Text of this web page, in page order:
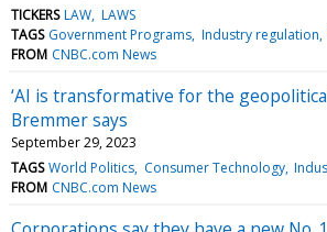
TICKERS LAW LAWS
TAGS Government Programs Industry regulation
FROM CNBC.com News
‘AI is transformative for the
Bremmer says
September 29, 2023
TAGS World Politics Consumer Technology
FROM CNBC.com News